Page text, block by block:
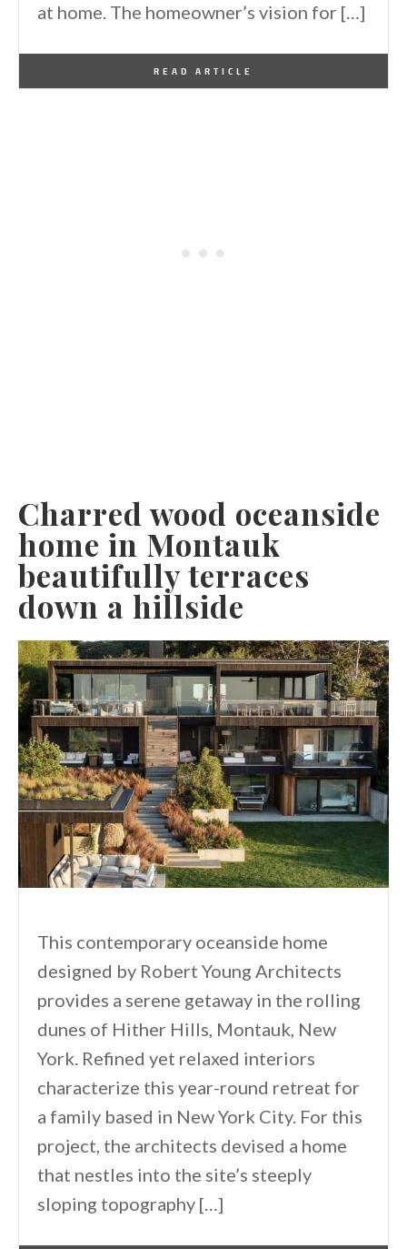
at home. The homeowner’s vision for […]
READ ARTICLE
Charred wood oceanside
home in Montauk
beautifully terraces
down a hillside
This contemporary oceanside home
designed by Robert Young Architects
provides a serene getaway in the rolling
dunes of Hither Hills, Montauk, New
York. Refined yet relaxed interiors
characterize this year-round retreat for
a family based in New York City. For this
project, the architects devised a home
that nestles into the site’s steeply
sloping topography […]